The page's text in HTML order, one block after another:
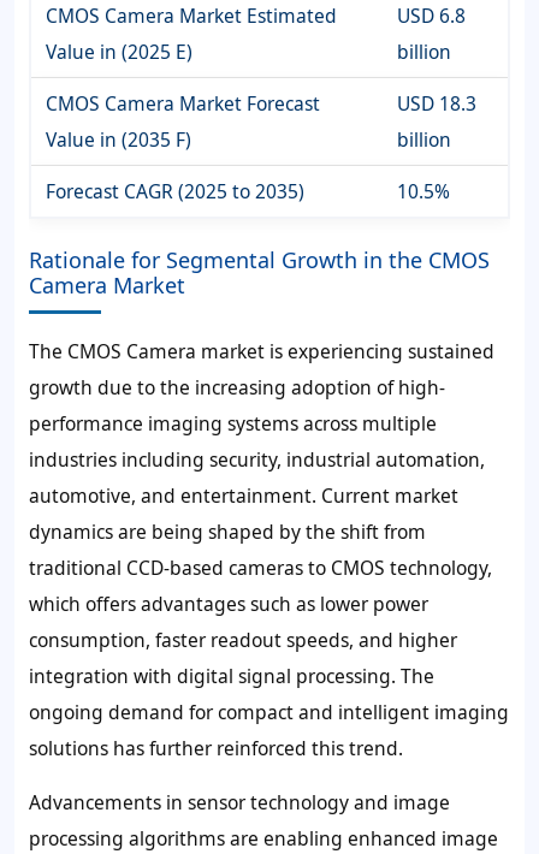
CMOS Camera Market Estimated
Value in (2025 E)
USD 6.8
billion
CMOS Camera Market Forecast
Value in (2035 F)
USD 18.3
billion
Forecast CAGR (2025 to 2035)
10.5%
Rationale for Segmental Growth in the CMOS
Camera Market
The CMOS Camera market is experiencing sustained
growth due to the increasing adoption of high-
performance imaging systems across multiple
industries including security, industrial automation,
automotive, and entertainment. Current market
dynamics are being shaped by the shift from
traditional CCD-based cameras to CMOS technology,
which offers advantages such as lower power
consumption, faster readout speeds, and higher
integration with digital signal processing. The
ongoing demand for compact and intelligent imaging
solutions has further reinforced this trend.
Advancements in sensor technology and image
processing algorithms are enabling enhanced image